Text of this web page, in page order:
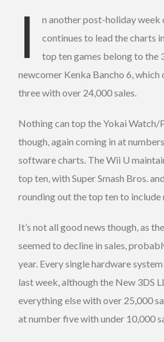
I
n another post-holiday week
continues to lead the charts
top ten games belong to the
newcomer Kenka Bancho 6, which
three with over 24,000 sales.
Nothing can top the Yokai
though, again coming in at
software charts. The Wii U
top ten, with Super Smash Bros.
rounding out the top ten to
It’s not all good news though, as
seemed to decline in sales,
year. Every single hardware
last week, although the New 3DS
everything else with over 25,000
at number five with under 10,000